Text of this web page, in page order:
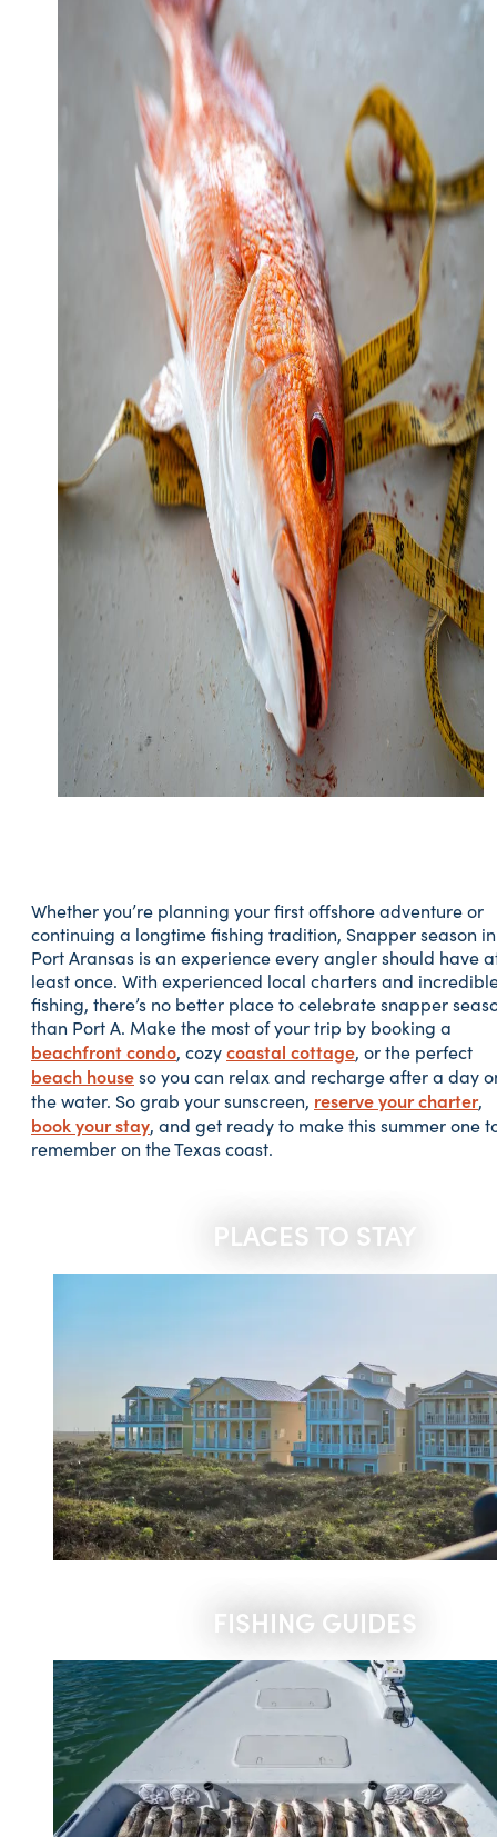
Whether you’re planning your first offshore adventure or
continuing a longtime fishing tradition, Snapper season in
Port Aransas is an experience every angler should have
least once. With experienced local charters and
fishing, there’s no better place to celebrate snapper
than Port A. Make the most of your trip by booking a
beachfront condo, cozycoastal cottage, or the perfect
beach houseso you can relax and recharge after a day
the water. So grab your sunscreen, reserve your charter,
book your stay, and get ready to make this summer one
remember on the Texas coast.
PLACES TO STAY
FISHING GUIDES